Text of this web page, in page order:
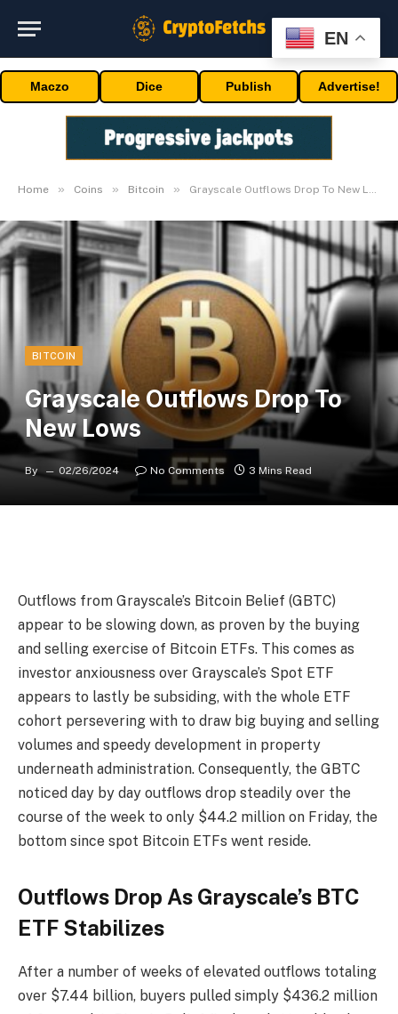
Maczo Dice Publish Advertise!
Home » Coins » Bitcoin » Grayscale Outflows Drop To New Lows
BITCOIN
Grayscale Outflows Drop To
New Lows
By 02/26/2024 No Comments 3 Mins Read
Outflows from Grayscale’s Bitcoin Belief (GBTC)
appear to be slowing down, as proven by the buying
and selling exercise of Bitcoin ETFs. This comes as
investor anxiousness over Grayscale’s Spot ETF
appears to lastly be subsiding, with the whole ETF
cohort persevering with to draw big buying and selling
volumes and speedy development in property
underneath administration. Consequently, the GBTC
noticed day by day outflows drop steadily over the
course of the week to only $44.2 million on Friday, the
bottom since spot Bitcoin ETFs went reside.
Outflows Drop As Grayscale’s BTC
ETF Stabilizes
After a number of weeks of elevated outflows totaling
over $7.44 billion, buyers pulled simply $436.2 million
EN